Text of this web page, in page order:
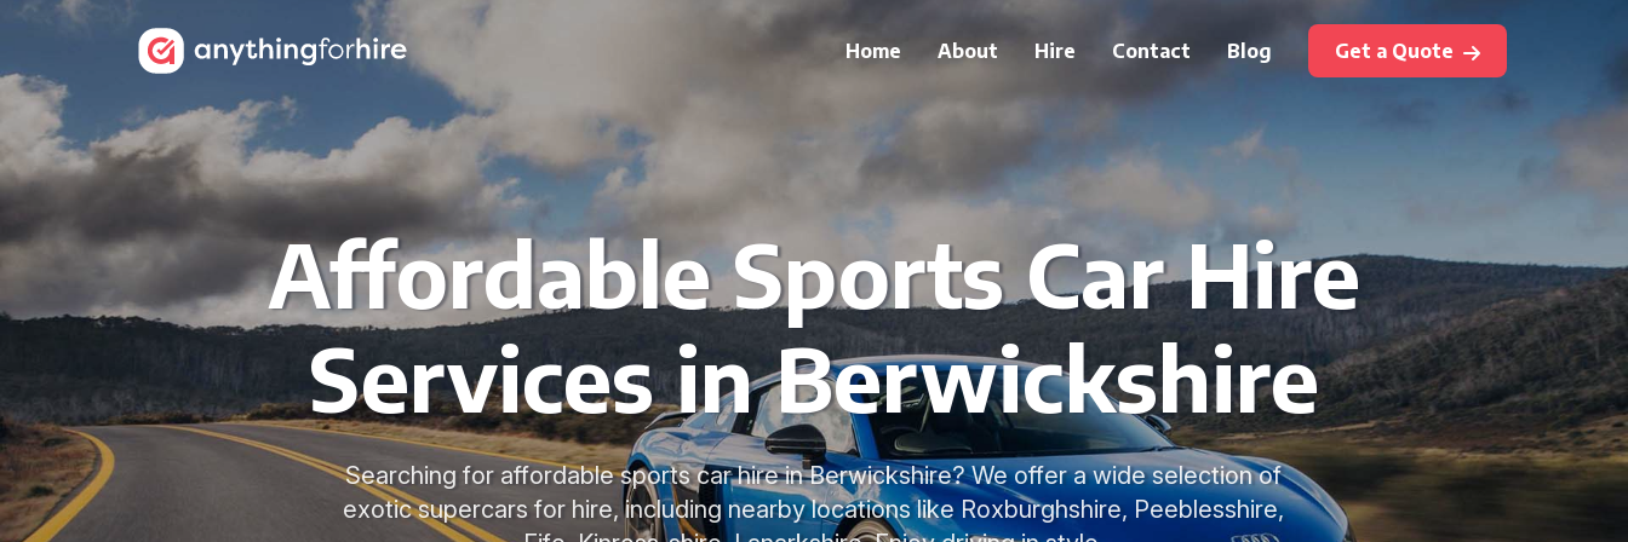
Home About Hire Contact Blog Get a Quote
Affordable Sports Car Hire
Services in Berwickshire
Searching for affordable sports car hire in Berwickshire? We offer a wide selection of
exotic supercars for hire, including nearby locations like Roxburghshire, Peeblesshire,